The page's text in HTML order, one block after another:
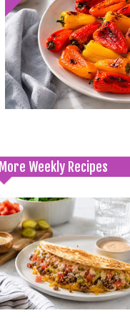
More Weekly Recipes